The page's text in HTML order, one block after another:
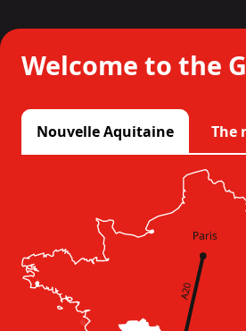
Welcome to the
Nouvelle Aquitaine The